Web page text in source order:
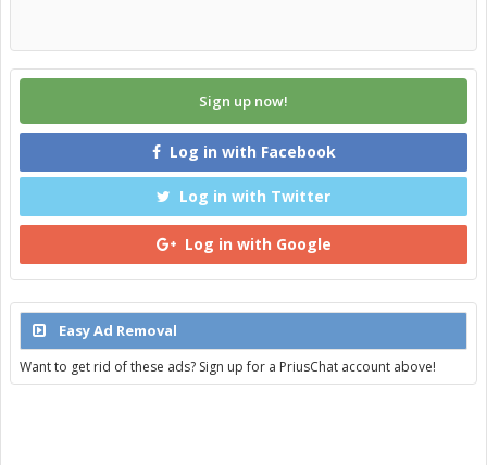
Sign up now!
Log in with Facebook
Log in with Twitter
Log in with Google
Easy Ad Removal
Want to get rid of these ads? Sign up for a PriusChat account above!